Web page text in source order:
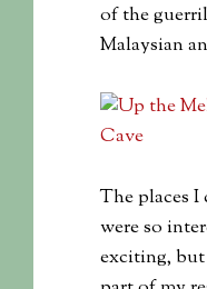
of the
Malaysian
The places
were so
exciting,